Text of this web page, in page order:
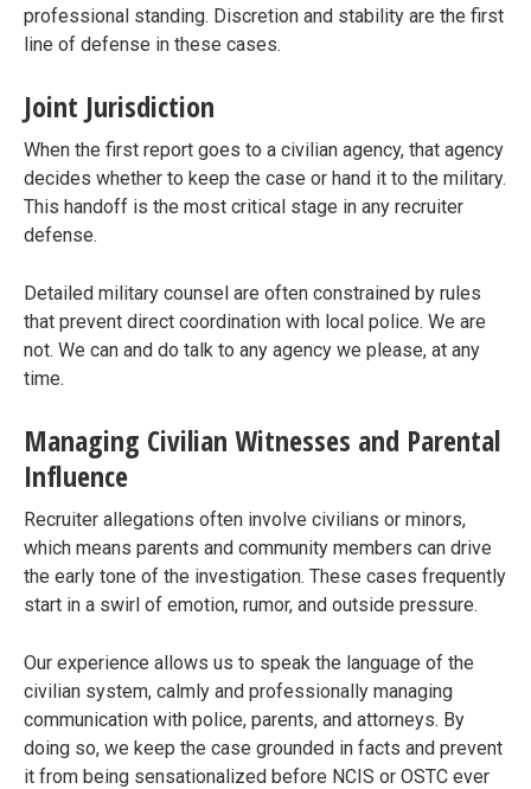
professional standing. Discretion and stability are the first
line of defense in these cases.
Joint Jurisdiction
When the first report goes to a civilian agency, that agency
decides whether to keep the case or hand it to the military.
This handoff is the most critical stage in any recruiter
defense.
Detailed military counsel are often constrained by rules
that prevent direct coordination with local police. We are
not. We can and do talk to any agency we please, at any
time.
Managing Civilian Witnesses and Parental
Influence
Recruiter allegations often involve civilians or minors,
which means parents and community members can drive
the early tone of the investigation. These cases frequently
start in a swirl of emotion, rumor, and outside pressure.
Our experience allows us to speak the language of the
civilian system, calmly and professionally managing
communication with police, parents, and attorneys. By
doing so, we keep the case grounded in facts and prevent
it from being sensationalized before NCIS or OSTC ever